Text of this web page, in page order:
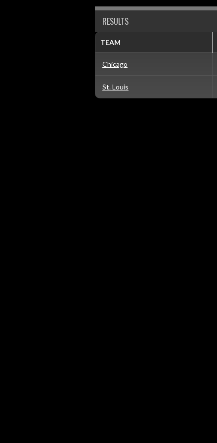
RESULTS
TEAM
Chicago
St. Louis